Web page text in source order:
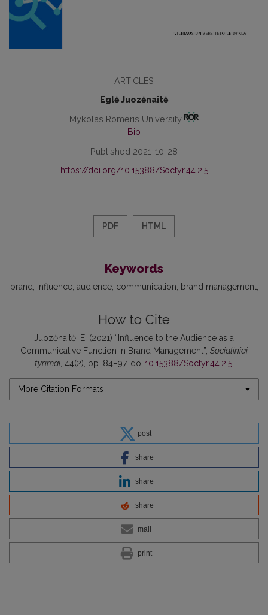
ARTICLES
Eglė Juozėnaitė
Mykolas Romeris University
Bio
Published 2021-10-28
https://doi.org/10.15388/Soctyr.44.2.5
PDF HTML
Keywords
brand influence audience communication brand management
How to Cite
Juozėnaitė, E. (2021) “Influence to the Audience as a
Communicative Function in Brand Management”, Socialiniai
tyrimai, 44(2), pp. 84–97. doi:10.15388/Soctyr.44.2.5.
More Citation Formats
post
share
share
share
mail
print